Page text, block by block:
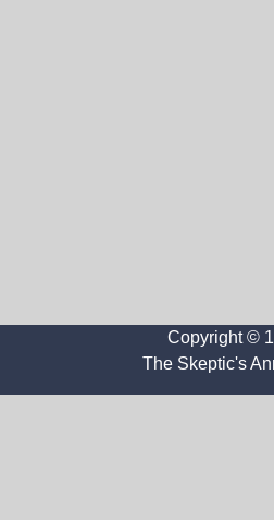
Copyright ©
The Skeptic's